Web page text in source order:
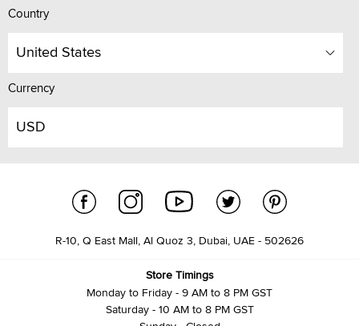
Country
United States
Currency
USD
R-10, Q East Mall, Al Quoz 3, Dubai, UAE - 502626
Store Timings
Monday to Friday - 9 AM to 8 PM GST
Saturday - 10 AM to 8 PM GST